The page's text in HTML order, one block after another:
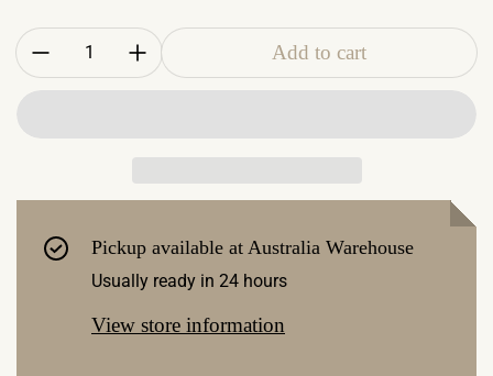
Quantity:
Add to cart
Pickup available at Australia Warehouse
Usually ready in 24 hours
View store information